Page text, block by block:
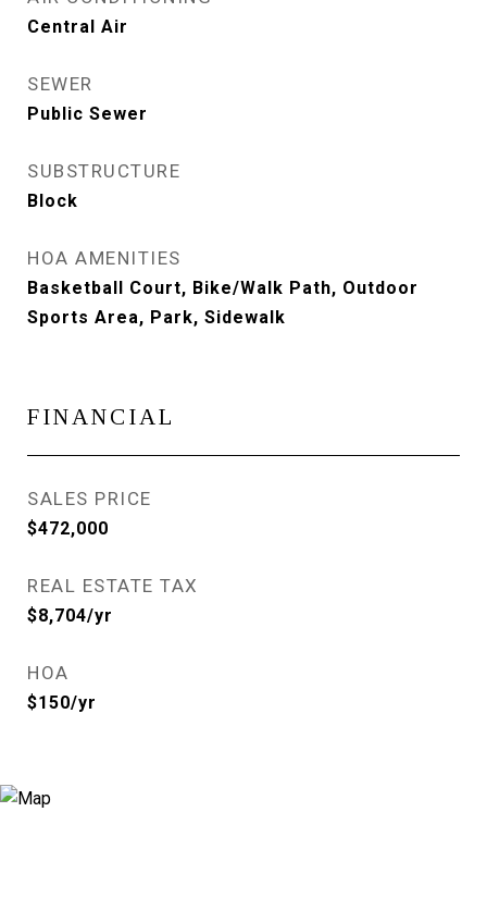
Central Air
SEWER
Public Sewer
SUBSTRUCTURE
Block
HOA AMENITIES
Basketball Court, Bike/Walk Path, Outdoor
Sports Area, Park, Sidewalk
FINANCIAL
SALES PRICE
$472,000
REAL ESTATE TAX
$8,704/yr
HOA
$150/yr